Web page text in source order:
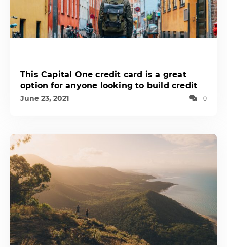
This Capital One credit card is a great
option for anyone looking to build credit
June 23, 2021 0